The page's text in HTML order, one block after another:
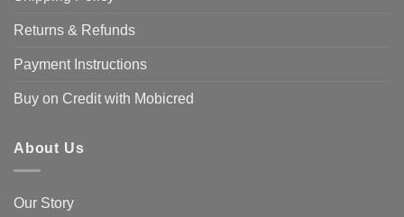
Returns & Refunds
Payment Instructions
Buy on Credit with Mobicred
About Us
Our Story